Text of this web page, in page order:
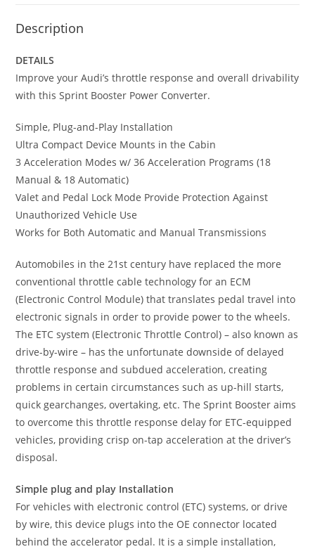
Description
DETAILS
Improve your Audi’s throttle response and overall drivability
with this Sprint Booster Power Converter.
Simple, Plug-and-Play Installation
Ultra Compact Device Mounts in the Cabin
3 Acceleration Modes w/ 36 Acceleration Programs (18
Manual & 18 Automatic)
Valet and Pedal Lock Mode Provide Protection Against
Unauthorized Vehicle Use
Works for Both Automatic and Manual Transmissions
Automobiles in the 21st century have replaced the more
conventional throttle cable technology for an ECM
(Electronic Control Module) that translates pedal travel into
electronic signals in order to provide power to the wheels.
The ETC system (Electronic Throttle Control) – also known as
drive-by-wire – has the unfortunate downside of delayed
throttle response and subdued acceleration, creating
problems in certain circumstances such as up-hill starts,
quick gearchanges, overtaking, etc. The Sprint Booster aims
to overcome this throttle response delay for ETC-equipped
vehicles, providing crisp on-tap acceleration at the driver’s
disposal.
Simple plug and play Installation
For vehicles with electronic control (ETC) systems, or drive
by wire, this device plugs into the OE connector located
behind the accelerator pedal. It is a simple installation,